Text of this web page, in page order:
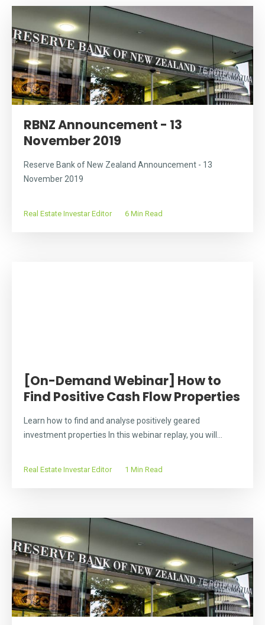
RBNZ Announcement - 13
November 2019
Reserve Bank of New Zealand Announcement - 13
November 2019
Real Estate Investar Editor 6 Min Read
[On-Demand Webinar] How to
Find Positive Cash Flow Properties
Learn how to find and analyse positively geared
investment properties In this webinar replay, you will...
Real Estate Investar Editor 1 Min Read